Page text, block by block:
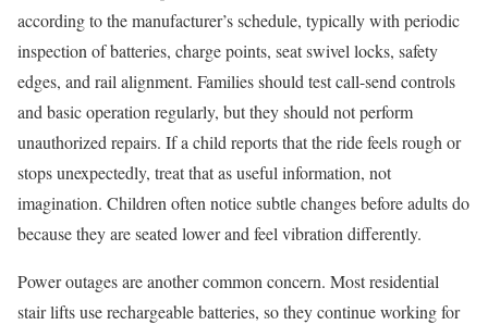
according to the manufacturer’s schedule, typically with periodic
inspection of batteries, charge points, seat swivel locks, safety
edges, and rail alignment. Families should test call-send controls
and basic operation regularly, but they should not perform
unauthorized repairs. If a child reports that the ride feels rough or
stops unexpectedly, treat that as useful information, not
imagination. Children often notice subtle changes before adults do
because they are seated lower and feel vibration differently.
Power outages are another common concern. Most residential
stair lifts use rechargeable batteries, so they continue working for